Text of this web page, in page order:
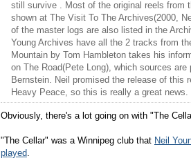
still survive . Most of the original reels from
shown at The Visit To The Archives(2000,
of the master logs are also listed in the
Young Archives have all the 2 tracks from
Mountain by Tom Hambleton takes his
on The Road(Pete Long), which sources are
Bernstein. Neil promised the release of this
Heavy Peace, so this is really a great news.
Obviously, there's a lot going on with "The
"The Cellar" was a Winnipeg club that Neil
played